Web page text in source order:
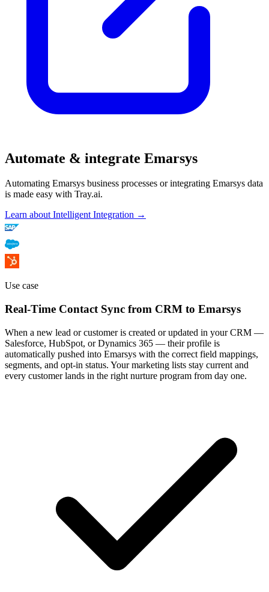
Automate & integrate Emarsys
Automating Emarsys business processes or integrating Emarsys data
is made easy with Tray.ai.
Learn about Intelligent Integration →
Use case
Real-Time Contact Sync from CRM to Emarsys
When a new lead or customer is created or updated in your CRM —
Salesforce, HubSpot, or Dynamics 365 — their profile is
automatically pushed into Emarsys with the correct field mappings,
segments, and opt-in status. Your marketing lists stay current and
every customer lands in the right nurture program from day one.